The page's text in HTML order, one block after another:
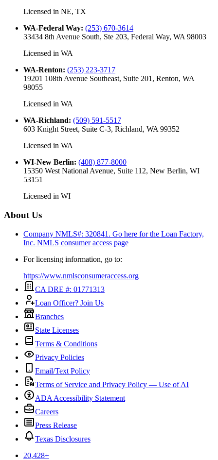
Licensed in NE, TX
WA-Federal Way: (253) 670-3614
33434 8th Avenue South, Ste 203, Federal Way, WA 98003
Licensed in WA
WA-Renton: (253) 223-3717
19201 108th Avenue Southeast, Suite 201, Renton, WA
98055
Licensed in WA
WA-Richland: (509) 591-5517
603 Knight Street, Suite C-3, Richland, WA 99352
Licensed in WA
WI-New Berlin: (408) 877-8000
15350 West National Avenue, Suite 112, New Berlin, WI
53151
Licensed in WI
About Us
Company NMLS#: 320841. Go here for the Loan Factory,
Inc. NMLS consumer access page
For licensing information, go to:
https://www.nmlsconsumeraccess.org
CA DRE #: 01771313
Loan Officer? Join Us
Branches
State Licenses
Terms & Conditions
Privacy Policies
Email/Text Policy
Terms of Service and Privacy Policy — Use of AI
ADA Accessibility Statement
Careers
Press Release
Texas Disclosures
20,428+